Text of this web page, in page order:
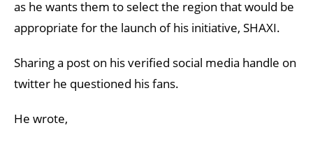
as he wants them to select the region that would be
appropriate for the launch of his initiative, SHAXI.
Sharing a post on his verified social media handle on
twitter he questioned his fans.
He wrote,